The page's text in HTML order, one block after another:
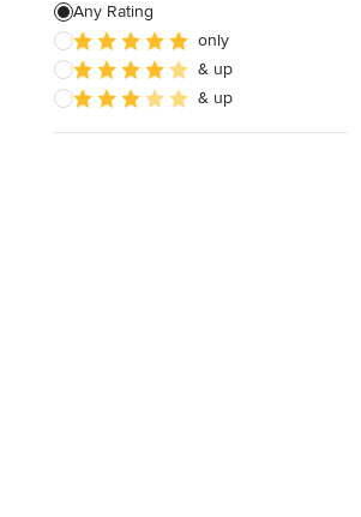
Interior Stylists
Cabinet Makers
Any Rating
only
& up
& up